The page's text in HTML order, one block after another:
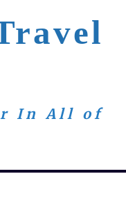
In All of